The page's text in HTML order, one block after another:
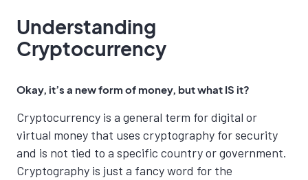
Understanding
Cryptocurrency
Okay, it’s a new form of money, but what IS it?
Cryptocurrency is a general term for digital or
virtual money that uses cryptography for security
and is not tied to a specific country or government.
Cryptography is just a fancy word for the